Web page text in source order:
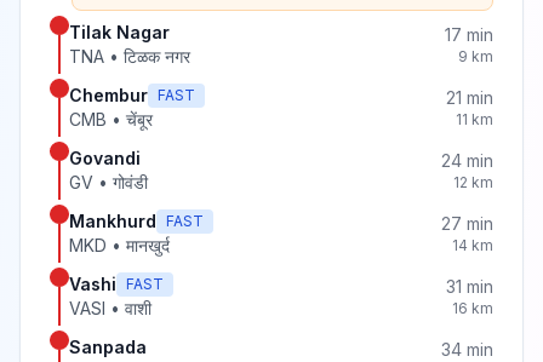
Tilak Nagar
TNA • टिळक नगर
17 min
9 km
Chembur FAST
CMB • चेंबूर
21 min
11 km
Govandi
GV • गोवंडी
24 min
12 km
Mankhurd FAST
MKD • मानखुर्द
27 min
14 km
Vashi FAST
VASI • वाशी
31 min
16 km
Sanpada
34 min